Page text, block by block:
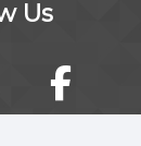
Us